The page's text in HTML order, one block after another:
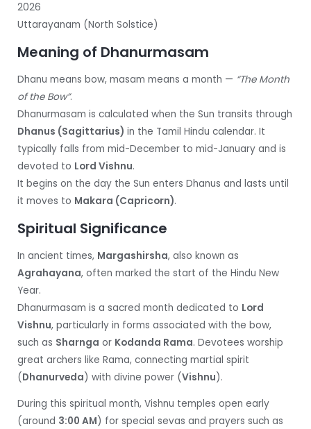
2026
Uttarayanam (North Solstice)
Meaning of Dhanurmasam
Dhanu means bow, masam means a month — “The Month
of the Bow”.
Dhanurmasam is calculated when the Sun transits through
Dhanus (Sagittarius) in the Tamil Hindu calendar. It
typically falls from mid-December to mid-January and is
devoted to Lord Vishnu.
It begins on the day the Sun enters Dhanus and lasts until
it moves to Makara (Capricorn).
Spiritual Significance
In ancient times, Margashirsha, also known as
Agrahayana, often marked the start of the Hindu New
Year.
Dhanurmasam is a sacred month dedicated to Lord
Vishnu, particularly in forms associated with the bow,
such as Sharnga or Kodanda Rama. Devotees worship
great archers like Rama, connecting martial spirit
(Dhanurveda) with divine power (Vishnu).
During this spiritual month, Vishnu temples open early
(around 3:00 AM) for special sevas and prayers such as